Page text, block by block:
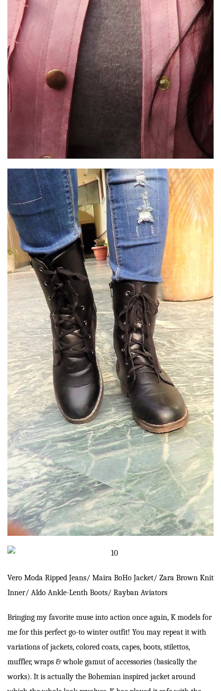
Vero Moda Ripped Jeans/ Maira BoHo Jacket/ Zara Brown Knit
Inner/ Aldo Ankle-Lenth Boots/ Rayban Aviators
Bringing my favorite muse into action once again, K models for
me for this perfect go-to winter outfit! You may repeat it with
variations of jackets, colored coats, capes, boots, stilettos,
muffler, wraps & whole gamut of accessories (basically the
works). It is actually the Bohemian inspired jacket around